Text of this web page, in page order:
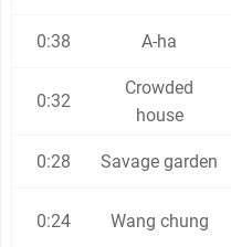
0:38 A-ha
0:32
Crowded
house
0:28 Savage garden
0:24 Wang chung